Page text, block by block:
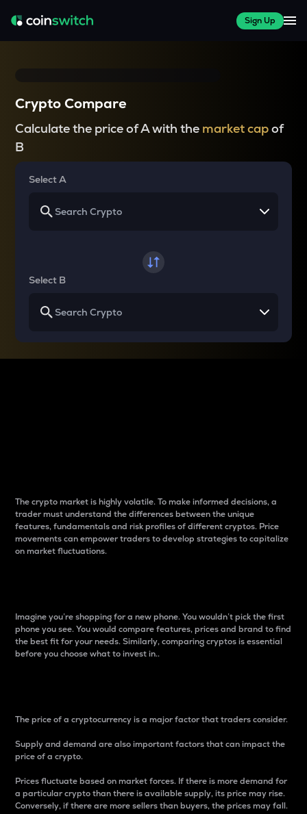
Sign Up
Crypto Compare
Calculate the price of A with the market capof
B
Select A
Select B
The crypto market is highly volatile. To make informed decisions, a
trader must understand the differences between the unique
features, fundamentals and risk profiles of different cryptos. Price
movements can empower traders to develop strategies to capitalize
on market fluctuations.
Imagine you’re shopping for a new phone. You wouldn’t pick the first
phone you see. You would compare features, prices and brand to find
the best fit for your needs. Similarly, comparing cryptos is essential
before you choose what to invest in..
The price of a cryptocurrency is a major factor that traders consider.
Supply and demand are also important factors that can impact the
price of a crypto.
Prices fluctuate based on market forces. If there is more demand for
a particular crypto than there is available supply, its price may rise.
Conversely, if there are more sellers than buyers, the prices may fall.